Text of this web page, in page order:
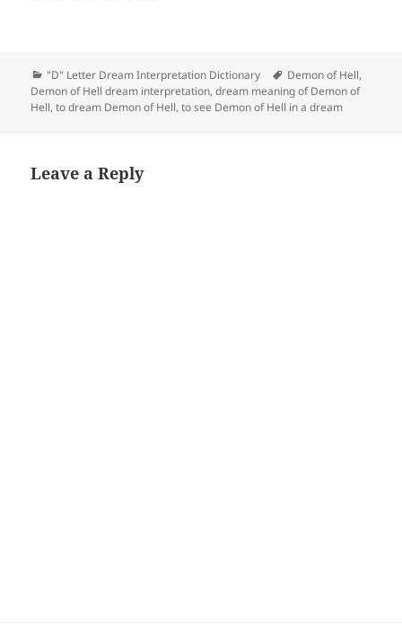
Categories
"D" Letter Dream Interpretation Dictionary Tags
Demon of Hell,
Demon of Hell dream interpretation,dream meaning of Demon of
Hell,to dream Demon of Hell,to see Demon of Hell in a dream
Leave a Reply